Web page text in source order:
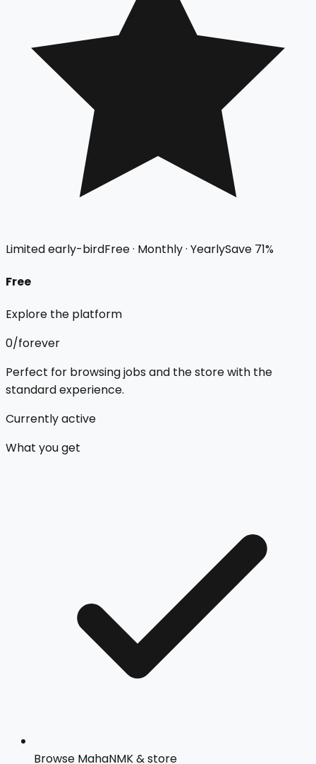
Limited early-birdFree · Monthly · YearlySave 71%
Free
Explore the platform
₹0/forever
Perfect for browsing jobs and the store with the
standard experience.
Currently active
What you get
Browse MahaNMK & store